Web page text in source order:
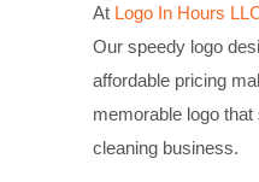
At Logo In Hours
Our speedy logo
affordable pricing
memorable logo
cleaning business.